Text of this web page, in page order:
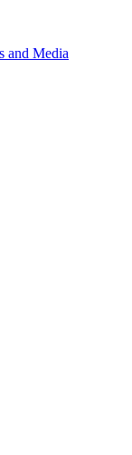
and Media